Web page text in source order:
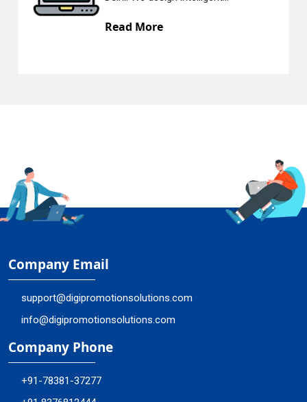
Company Email
support@digipromotionsolutions.com
info@digipromotionsolutions.com
Company Phone
+91-78381-37277